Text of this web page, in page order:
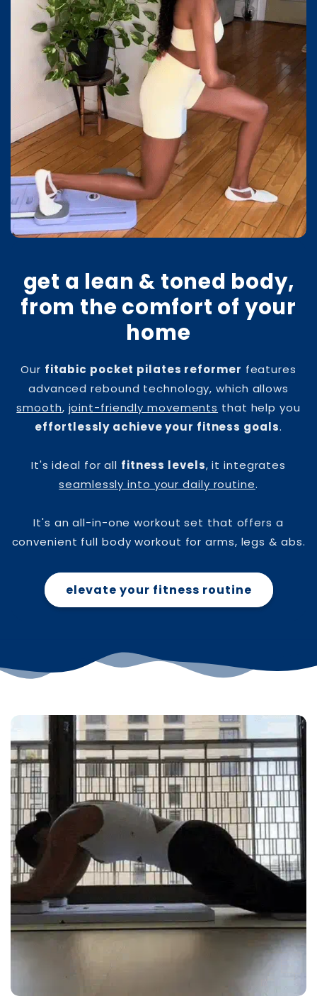
get a lean & toned body,
from the comfort of your
home
Our fitabic pocket pilates reformer features
advanced rebound technology, which allows
smooth, joint-friendly movements that help you
effortlessly achieve your fitness goals.
It's ideal for all fitness levels, it integrates
seamlessly into your daily routine.
It's an all-in-one workout set that offers a
convenient full body workout for arms, legs & abs.
elevate your fitness routine